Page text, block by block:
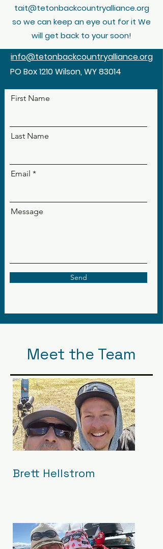
tait@tetonbackcountryalliance.org
so we can keep an eye out for it We
will get back to your soon!
info@tetonbackcountryalliance.org
PO Box 1210 Wilson, WY 83014
First Name
Last Name
Email
Message
Send
Meet the Team
Our Ambassadors
Brett Hellstrom